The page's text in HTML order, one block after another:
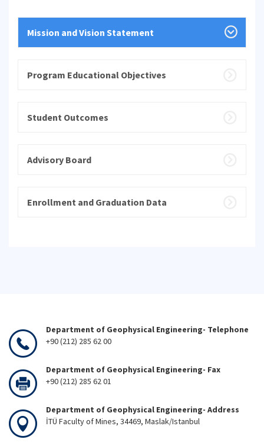
Mission and Vision Statement
Program Educational Objectives
Student Outcomes
Advisory Board
Enrollment and Graduation Data
Department of Geophysical Engineering- Telephone
+90 (212) 285 62 00
Department of Geophysical Engineering- Fax
+90 (212) 285 62 01
Department of Geophysical Engineering- Address
İTÜ Faculty of Mines, 34469, Maslak/Istanbul